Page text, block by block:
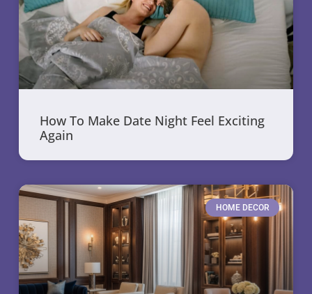
How To Make Date Night Feel Exciting
Again
HOME DECOR